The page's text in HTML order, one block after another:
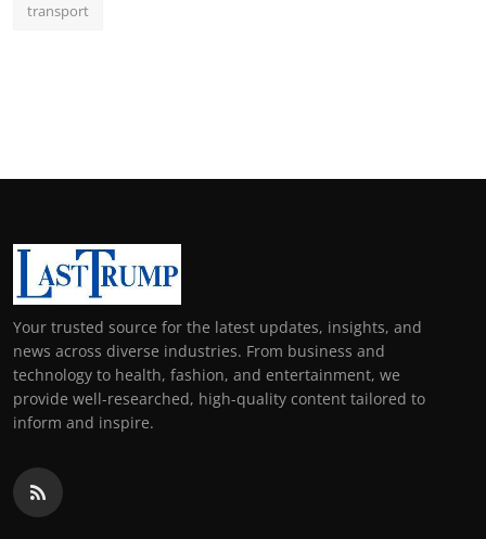
transport
Your trusted source for the latest updates, insights, and
news across diverse industries. From business and
technology to health, fashion, and entertainment, we
provide well-researched, high-quality content tailored to
inform and inspire.